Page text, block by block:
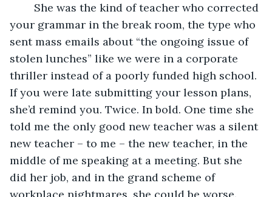
your grammar in the break room, the type who
sent mass emails about “the ongoing issue of
stolen lunches” like we were in a corporate
thriller instead of a poorly funded high school.
If you were late submitting your lesson plans,
she’d remind you. Twice. In bold. One time she
told me the only good new teacher was a silent
new teacher – to me – the new teacher, in the
middle of me speaking at a meeting. But she
did her job, and in the grand scheme of
workplace nightmares, she could be worse.